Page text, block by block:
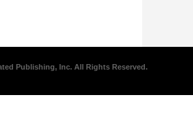
Publishing, Inc. All Rights Reserved.